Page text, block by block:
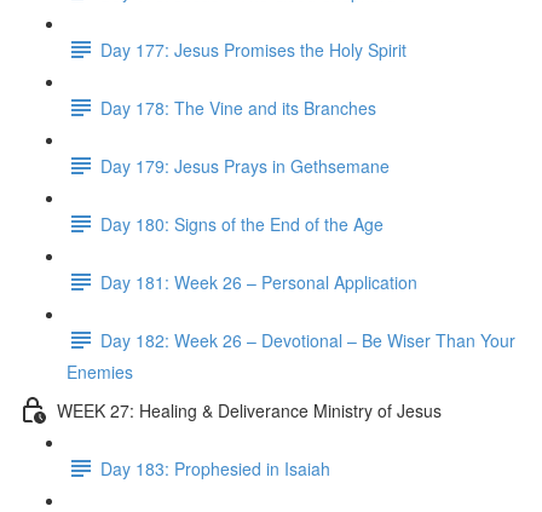
Day 177: Jesus Promises the Holy Spirit
Day 178: The Vine and its Branches
Day 179: Jesus Prays in Gethsemane
Day 180: Signs of the End of the Age
Day 181: Week 26 – Personal Application
Day 182: Week 26 – Devotional – Be Wiser Than Your
Enemies
WEEK 27: Healing & Deliverance Ministry of Jesus
Day 183: Prophesied in Isaiah